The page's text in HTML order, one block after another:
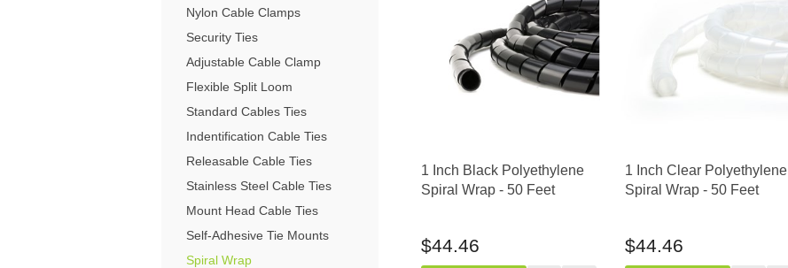
Extenders
Splitters
Switches
SFP Fiber Optic Modules
Multimode SFP Modules
Singlemode SFP Modules
Copper SFP Modules
RJ11 Keystone Jacks
Keystone Wall Plates
Blank Keystone Inserts
Keystone Surface Biscuit
4-Post Open Frame Server Racks
Server Cabinets
Filler Panels/Spacer Blanks
Rack Rail Kits
PC / LCD Security
ACTT Training Tables
Performance Series LAN Stations
Cabling Tools
Boots / Connectors /
Adapters
Nylon Cable Clamps
Security Ties
Adjustable Cable Clamp
Flexible Split Loom
Standard Cables Ties
Indentification Cable Ties
Releasable Cable Ties
Stainless Steel Cable Ties
Mount Head Cable Ties
Self-Adhesive Tie Mounts
Spiral Wrap
1 Inch Black Polyethylene
Spiral Wrap - 50 Feet
$44.46
1 Inch Clear Polyethylene
Spiral Wrap - 50 Feet
$44.46